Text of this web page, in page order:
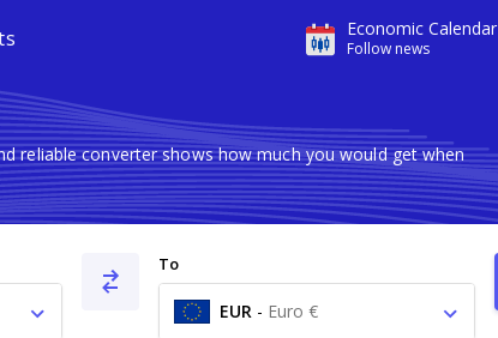
Economic Calendar
Follow news
reliable converter shows how much you would get when
To
EUR - Euro €